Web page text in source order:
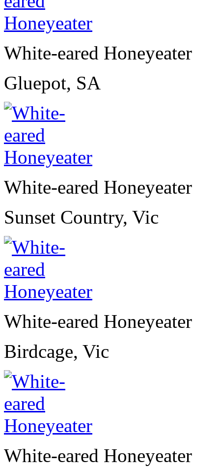
White-eared Honeyeater
Gluepot, SA
White-eared Honeyeater
Sunset Country, Vic
White-eared Honeyeater
Birdcage, Vic
White-eared Honeyeater